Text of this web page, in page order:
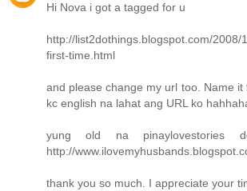
Hi Nova i got a tagged for u
http://list2dothings.blogspot.com/2008/
first-time.html
and please change my url too. Name it
kc english na lahat ang URL ko
yung old na pinaylovestories
http://
thank you so much. I appreciate your